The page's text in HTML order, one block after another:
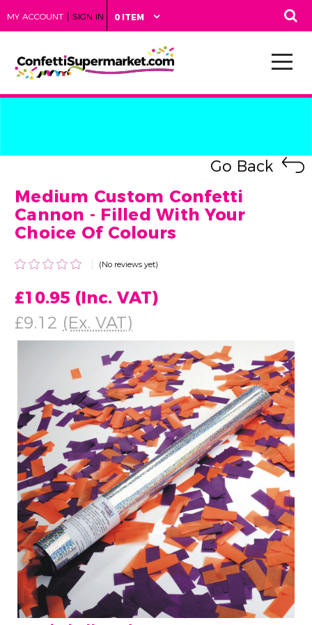
MY ACCOUNT | SIGN IN 0 ITEM
Go Back
Medium Custom Confetti
Cannon - Filled With Your
Choice Of Colours
(No reviews yet)
£10.95 (Inc. VAT)
£9.12 (Ex. VAT)